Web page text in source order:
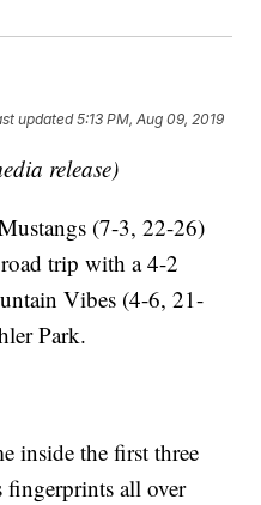
updated5:13 PM, Aug 09, 2019
release)
(7-3, 22-26)
trip with a 4-2
Vibes (4-6, 21-
Park.
inside the first three
all over